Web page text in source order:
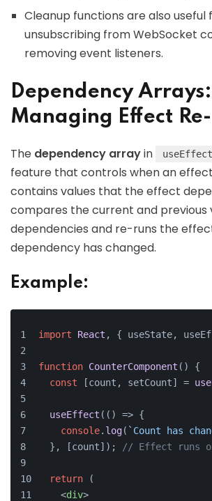
Cleanup functions are also useful
unsubscribing from WebSocket
removing event listeners.
Dependency Arrays:
Managing Effect
The dependency arrayin useEffect
feature that controls when an
contains values that the effect
compares the current and previous
dependencies and re-runs the
dependency has changed.
Example:
import React , { useState,
function CounterComponent ( ) {
const [count, setCount] =
useEffect ( () => {
console. log( `Count has
  }, [count]);
// Effect runs
return (
<div>